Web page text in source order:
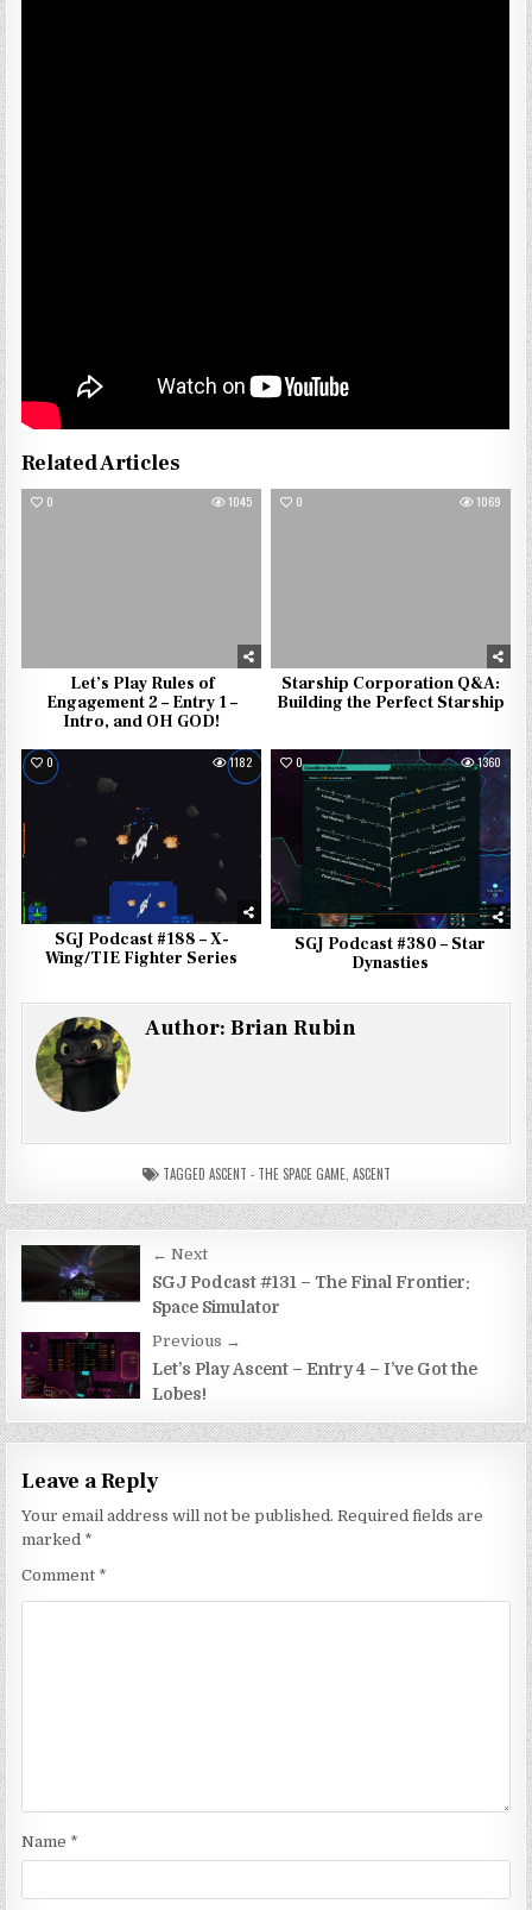
Related Articles
0 1045
Let’s Play Rules of
Engagement 2 – Entry 1 –
Intro, and OH GOD!
0 1069
Starship Corporation Q&A:
Building the Perfect Starship
0 1182
SGJ Podcast #188 – X-
Wing/TIE Fighter Series
0 1360
SGJ Podcast #380 – Star
Dynasties
Author:Brian Rubin
TAGGED ASCENT - THE SPACE GAME, ASCENT
Post
navigation
← Next
SGJ Podcast #131 – The Final Frontier:
Space Simulator
Previous →
Let’s Play Ascent – Entry 4 – I’ve Got the
Lobes!
Leave a Reply
Your email address will not be published. Required fields are
marked *
Comment *
Name *